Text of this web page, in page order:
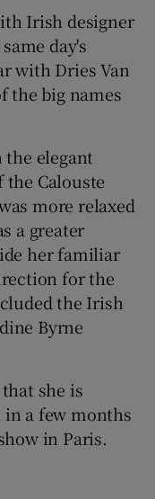
sub sections
sub sections
sub sections
Irish designer
day's
with Dries Van
the big names
the elegant
Calouste
more relaxed
a greater
her familiar
for the
the Irish
Byrne
she is
a few months
in Paris.